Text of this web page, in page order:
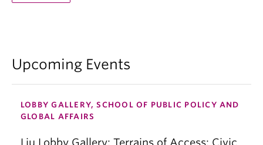
Upcoming Events
LOBBY GALLERY, SCHOOL OF PUBLIC POLICY AND
GLOBAL AFFAIRS
Liu Lobby Gallery: Terrains of Access: Civic